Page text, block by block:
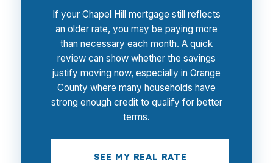
If your Chapel Hill mortgage still reflects
an older rate, you may be paying more
than necessary each month. A quick
review can show whether the savings
justify moving now, especially in Orange
County where many households have
strong enough credit to qualify for better
terms.
SEE MY REAL RATE